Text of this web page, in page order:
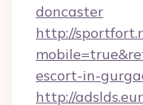
doncaster
http://
escort-in-
http://